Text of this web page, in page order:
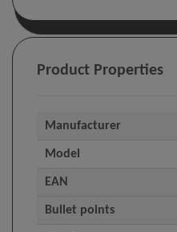
Product Properties
Manufacturer
Model
EAN
Bullet points